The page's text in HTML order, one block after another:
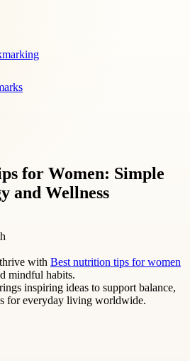
for Women: Simple
and Wellness
with Best nutrition tips for women
mindful habits.
inspiring ideas to support balance,
for everyday living worldwide.